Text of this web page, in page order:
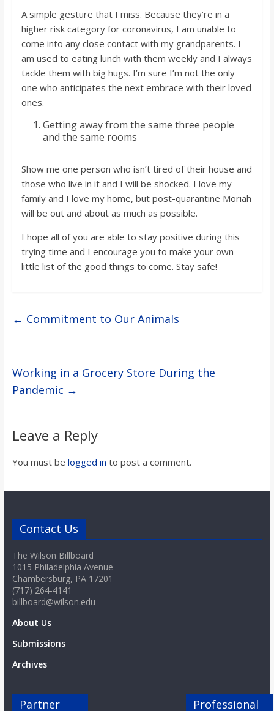
A simple gesture that I miss. Because they’re in a
higher risk category for coronavirus, I am unable to
come into any close contact with my grandparents. I
am used to eating lunch with them weekly and I always
tackle them with big hugs. I’m sure I’m not the only
one who anticipates the next embrace with their loved
ones.
Getting away from the same three people
and the same rooms
Show me one person who isn’t tired of their house and
those who live in it and I will be shocked. I love my
family and I love my home, but post-quarantine Moriah
will be out and about as much as possible.
I hope all of you are able to stay positive during this
trying time and I encourage you to make your own
little list of the good things to come. Stay safe!
← Commitment to Our Animals
Working in a Grocery Store During the
Pandemic →
Leave a Reply
You must be logged in to post a comment.
Contact Us
The Wilson Billboard
1015 Philadelphia Avenue
Chambersburg, PA 17201
(717) 264-4141
billboard@wilson.edu
About Us
Submissions
Archives
Partner
Professional